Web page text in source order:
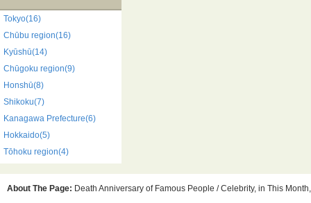
Tokyo(16)
Chūbu region(16)
Kyūshū(14)
Chūgoku region(9)
Honshū(8)
Shikoku(7)
Kanagawa Prefecture(6)
Hokkaido(5)
Tōhoku region(4)
About The Page: Death Anniversary of Famous People / Celebrity, in This